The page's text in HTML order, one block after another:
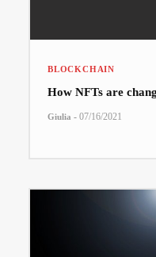
BLOCKCHAIN
How NFTs are
Giulia - 07/16/2021